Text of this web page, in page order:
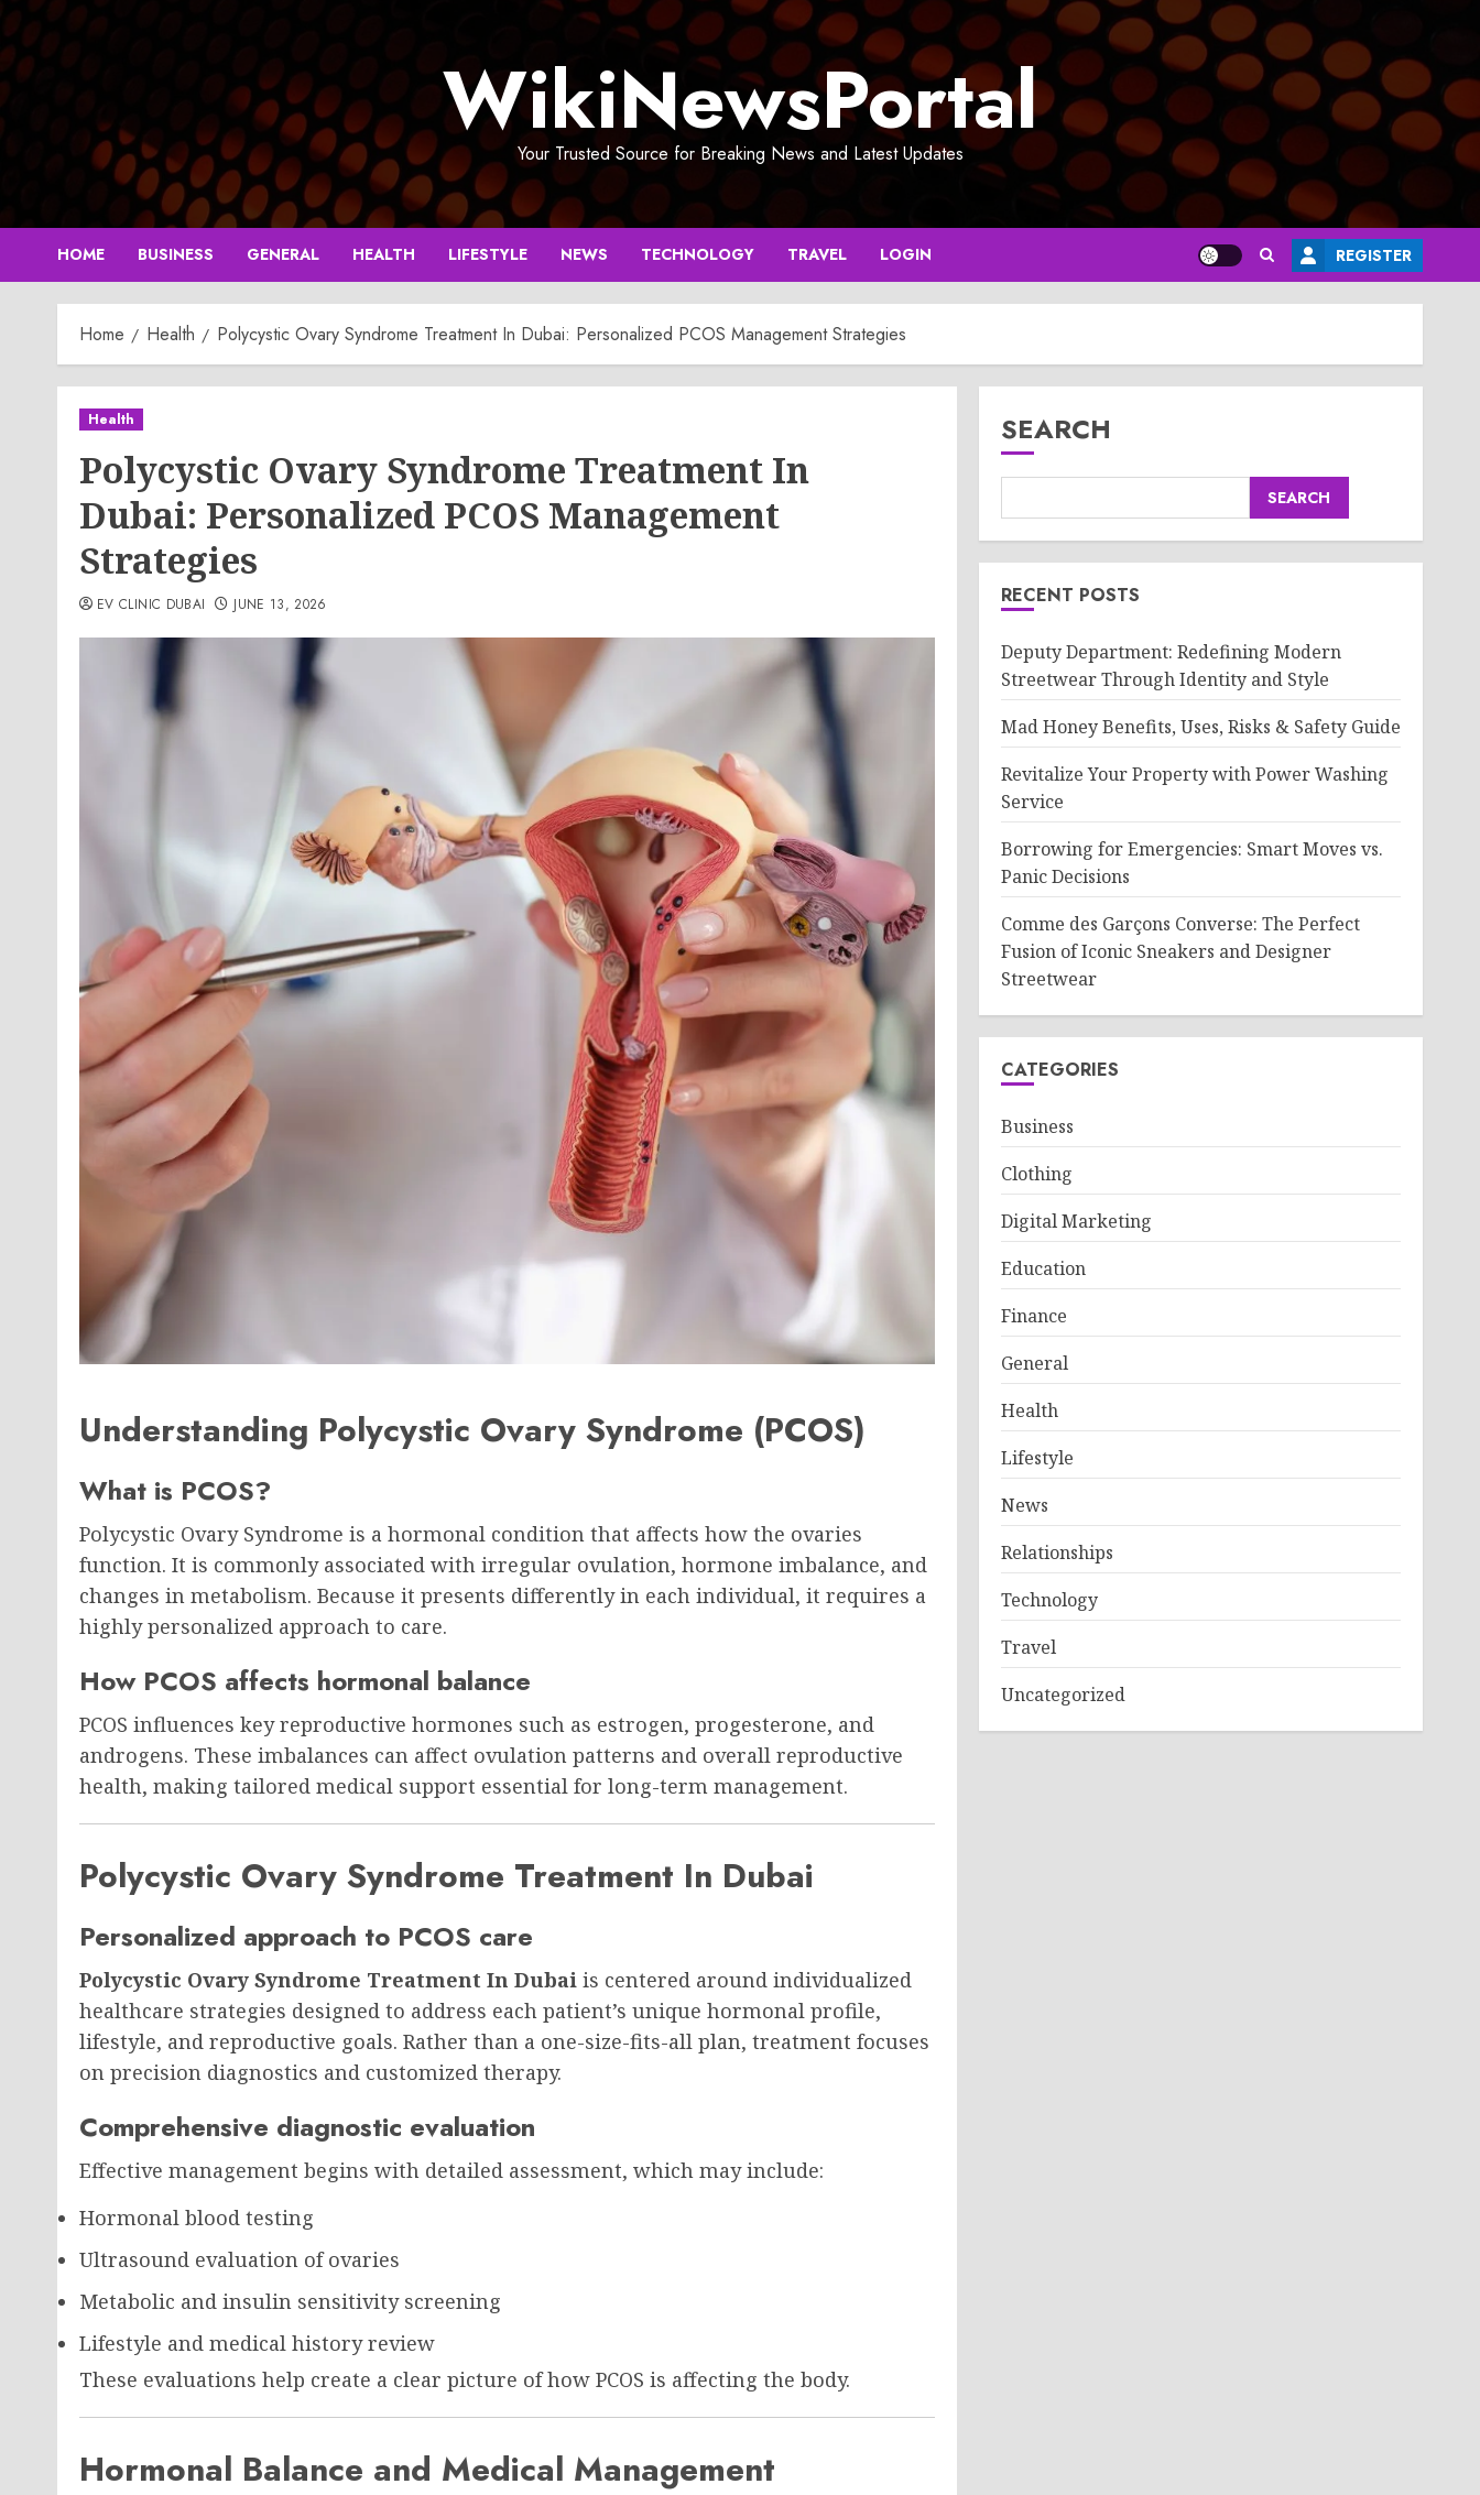
Skip
to
content
WikiNewsPortal
Your Trusted Source for Breaking News and Latest Updates
HOME BUSINESS GENERAL HEALTH LIFESTYLE NEWS TECHNOLOGY TRAVEL LOGIN REGISTER
Home Health Polycystic Ovary Syndrome Treatment In Dubai: Personalized PCOS Management Strategies
Health
Polycystic Ovary Syndrome Treatment In
Dubai: Personalized PCOS Management
Strategies
EV CLINIC DUBAI JUNE 13, 2026
Understanding Polycystic Ovary Syndrome (PCOS)
What is PCOS?
Polycystic Ovary Syndrome is a hormonal condition that affects how the ovaries
function. It is commonly associated with irregular ovulation, hormone imbalance, and
changes in metabolism. Because it presents differently in each individual, it requires a
highly personalized approach to care.
How PCOS affects hormonal balance
PCOS influences key reproductive hormones such as estrogen, progesterone, and
androgens. These imbalances can affect ovulation patterns and overall reproductive
health, making tailored medical support essential for long-term management.
Polycystic Ovary Syndrome Treatment In Dubai
Personalized approach to PCOS care
Polycystic Ovary Syndrome Treatment In Dubai is centered around individualized
healthcare strategies designed to address each patient’s unique hormonal profile,
lifestyle, and reproductive goals. Rather than a one-size-fits-all plan, treatment focuses
on precision diagnostics and customized therapy.
Comprehensive diagnostic evaluation
Effective management begins with detailed assessment, which may include:
Hormonal blood testing
Ultrasound evaluation of ovaries
Metabolic and insulin sensitivity screening
Lifestyle and medical history review
These evaluations help create a clear picture of how PCOS is affecting the body.
Hormonal Balance and Medical Management
SEARCH
SEARCH
RECENT POSTS
Deputy Department: Redefining Modern
Streetwear Through Identity and Style
Mad Honey Benefits, Uses, Risks & Safety Guide
Revitalize Your Property with Power Washing
Service
Borrowing for Emergencies: Smart Moves vs.
Panic Decisions
Comme des Garçons Converse: The Perfect
Fusion of Iconic Sneakers and Designer
Streetwear
CATEGORIES
Business
Clothing
Digital Marketing
Education
Finance
General
Health
Lifestyle
News
Relationships
Technology
Travel
Uncategorized